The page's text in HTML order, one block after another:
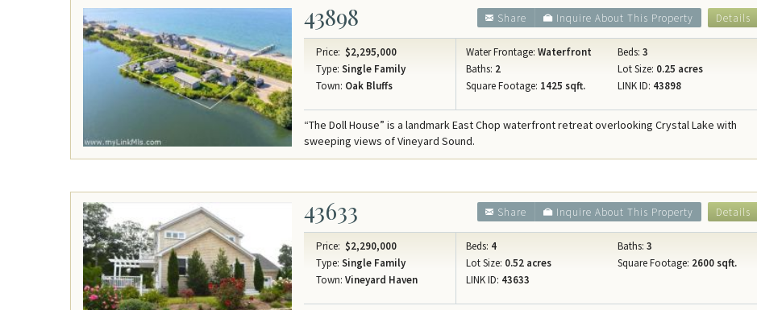
43898 Details
Inquire About This Property
Share
Price: $2,295,000
Type: Single Family
Town: Oak Bluffs
Water Frontage: Waterfront Beds: 3
Baths: 2 Lot Size: 0.25 acres
Square Footage: 1425 sqft. LINK ID: 43898
“The Doll House” is a landmark East Chop waterfront retreat overlooking Crystal Lake with
sweeping views of Vineyard Sound.
43633 Details
Inquire About This Property
Share
Price: $2,290,000
Type: Single Family
Town: Vineyard Haven
Beds: 4 Baths: 3
Lot Size: 0.52 acres Square Footage: 2600 sqft.
LINK ID: 43633